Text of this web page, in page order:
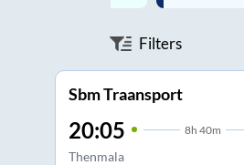
Filters
Sbm Traansport
20:05 8h 40m
Thenmala